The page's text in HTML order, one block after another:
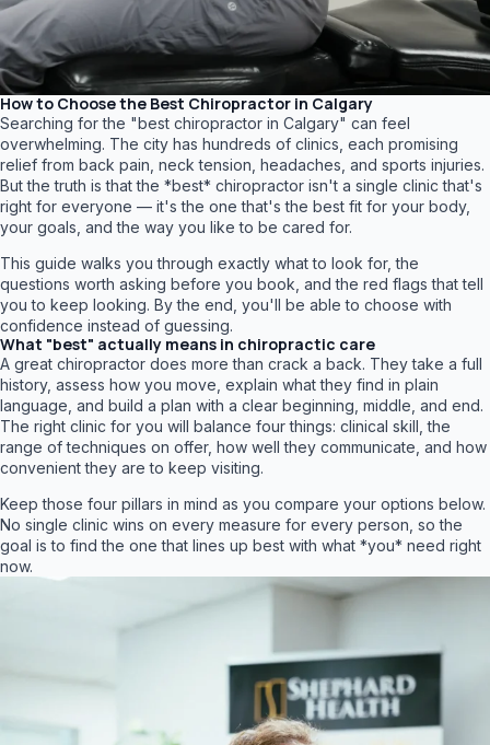
How to Choose the Best Chiropractor in Calgary
Searching for the "best chiropractor in Calgary" can feel
overwhelming. The city has hundreds of clinics, each promising
relief from back pain, neck tension, headaches, and sports injuries.
But the truth is that the *best* chiropractor isn't a single clinic that's
right for everyone — it's the one that's the best fit for your body,
your goals, and the way you like to be cared for.
This guide walks you through exactly what to look for, the
questions worth asking before you book, and the red flags that tell
you to keep looking. By the end, you'll be able to choose with
confidence instead of guessing.
What "best" actually means in chiropractic care
A great chiropractor does more than crack a back. They take a full
history, assess how you move, explain what they find in plain
language, and build a plan with a clear beginning, middle, and end.
The right clinic for you will balance four things: clinical skill, the
range of techniques on offer, how well they communicate, and how
convenient they are to keep visiting.
Keep those four pillars in mind as you compare your options below.
No single clinic wins on every measure for every person, so the
goal is to find the one that lines up best with what *you* need right
now.